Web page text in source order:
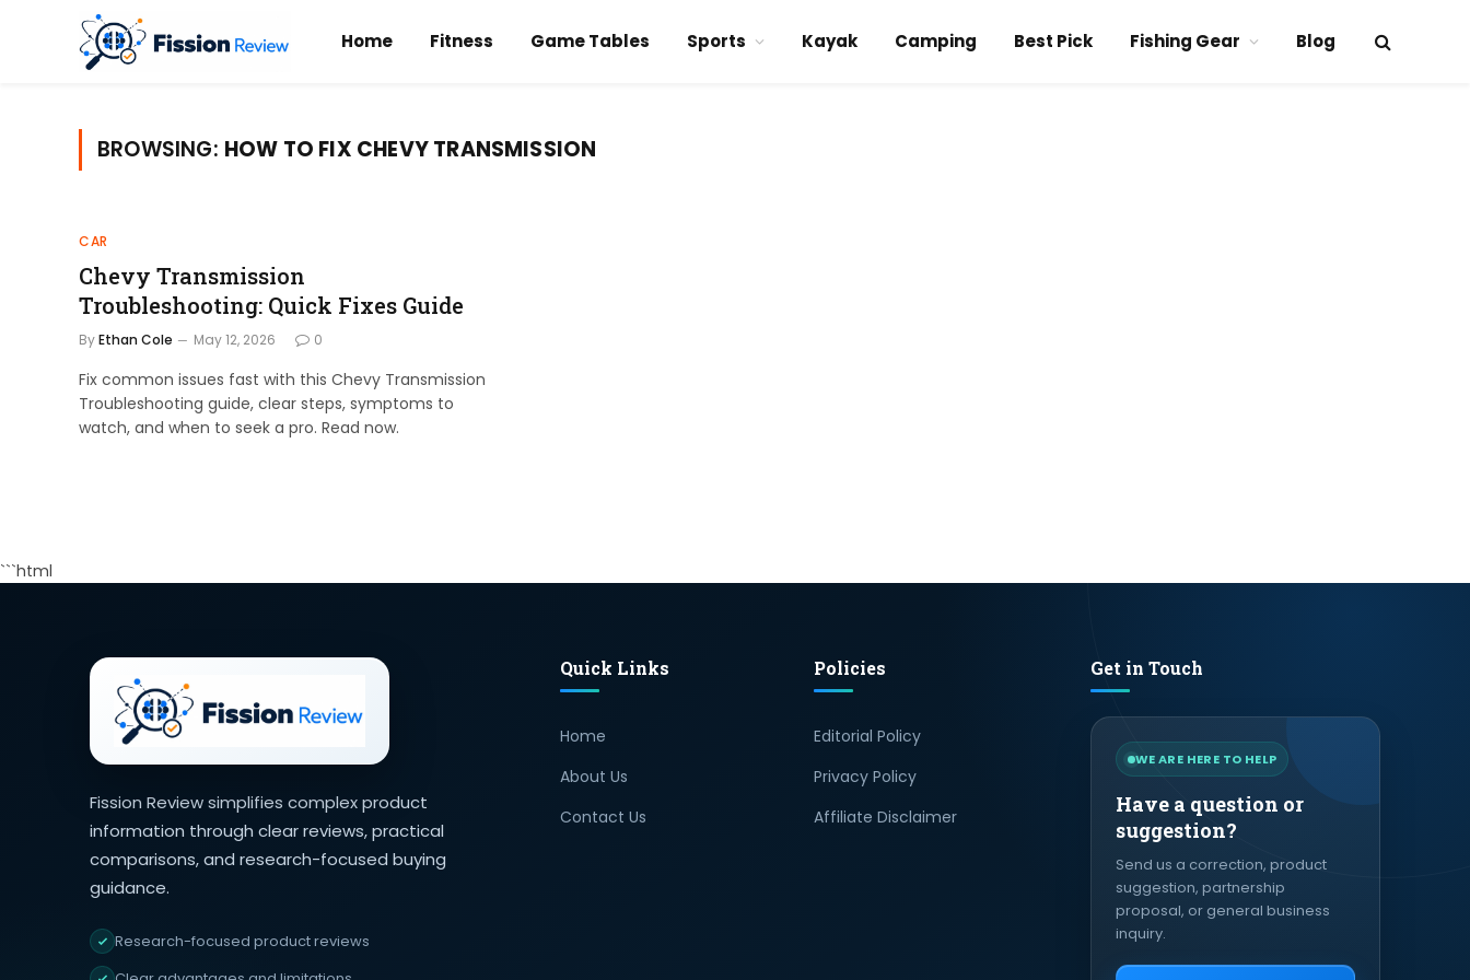
Home Fitness Game Tables Sports Kayak Camping Best Pick Fishing Gear Blog
BROWSING: HOW TO FIX CHEVY TRANSMISSION
CAR
Chevy Transmission
Troubleshooting: Quick Fixes Guide
ByEthan Cole May 12, 2026 0
Fix common issues fast with this Chevy Transmission
Troubleshooting guide, clear steps, symptoms to
watch, and when to seek a pro. Read now.
```html
Fission Review simplifies complex product
information through clear reviews, practical
comparisons, and research-focused buying
guidance.
Research-focused product reviews
Quick Links
Home
About Us
Contact Us
Policies
Editorial Policy
Privacy Policy
Affiliate Disclaimer
Get in Touch
WE ARE HERE TO HELP
Have a question or
suggestion?
Send us a correction, product
suggestion, partnership
proposal, or general business
inquiry.